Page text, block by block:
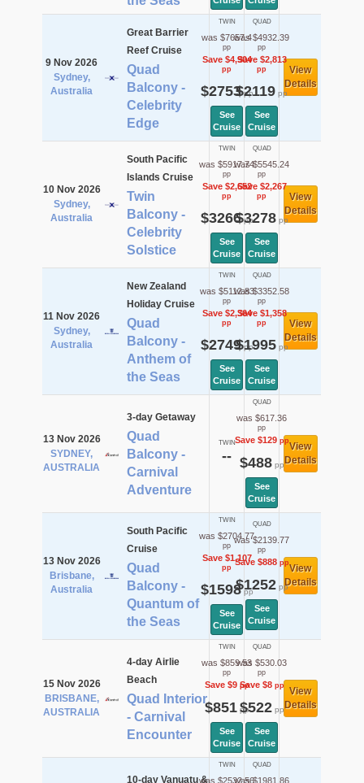
9 Nov 2026
Sydney,
Australia
Great Barrier
Reef Cruise
Quad
Balcony -
Celebrity
Edge
TWIN
was $7657.4
pp
Save $4,904
pp
$2753pp
See
Cruise
QUAD
was $4932.39
pp
Save $2,813
pp
$2119 pp
See
Cruise
View
Details
10 Nov 2026
Sydney,
Australia
South Pacific
Islands Cruise
Twin
Balcony -
Celebrity
Solstice
TWIN
was $5917.74
pp
Save $2,652
pp
$3266pp
See
Cruise
QUAD
was $5545.24
pp
Save $2,267
pp
$3278pp
See
Cruise
View
Details
11 Nov 2026
Sydney,
Australia
New Zealand
Holiday Cruise
Quad
Balcony -
Anthem of
the Seas
TWIN
was $5112.83
pp
Save $2,364
pp
$2749pp
See
Cruise
QUAD
was $3352.58
pp
Save $1,358
pp
$1995pp
See
Cruise
View
Details
13 Nov 2026
SYDNEY,
AUSTRALIA
3-day Getaway
Quad
Balcony -
Carnival
Adventure
TWIN
--
QUAD
was $617.36
pp
Save $129pp
$488pp
See
Cruise
View
Details
13 Nov 2026
Brisbane,
Australia
South Pacific
Cruise
Quad
Balcony -
Quantum of
the Seas
TWIN
was $2704.77
pp
Save $1,107
pp
$1598pp
See
Cruise
QUAD
was $2139.77
pp
Save $888pp
$1252pp
See
Cruise
View
Details
15 Nov 2026
BRISBANE,
AUSTRALIA
4-day Airlie
Beach
Quad Interior
- Carnival
Encounter
TWIN
was $859.53
pp
Save $9pp
$851pp
See
Cruise
QUAD
was $530.03
pp
Save $8pp
$522pp
See
Cruise
View
Details
10-day Vanuatu &
TWIN
was $2532.56
QUAD
was $1981.86